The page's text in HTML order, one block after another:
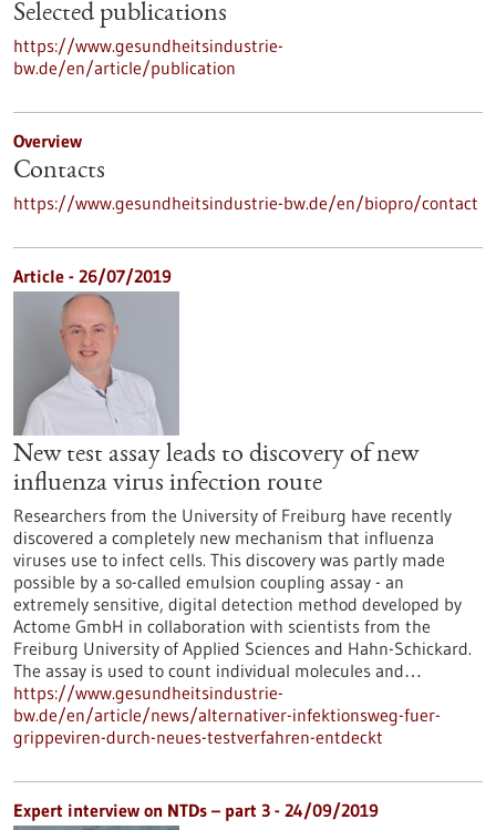
Selected publications
https://www.gesundheitsindustrie-
bw.de/en/article/publication
Overview
Contacts
https://www.gesundheitsindustrie-bw.de/en/biopro/contact
Article - 26/07/2019
New test assay leads to discovery of new
influenza virus infection route
Researchers from the University of Freiburg have recently
discovered a completely new mechanism that influenza
viruses use to infect cells. This discovery was partly made
possible by a so-called emulsion coupling assay - an
extremely sensitive, digital detection method developed by
Actome GmbH in collaboration with scientists from the
Freiburg University of Applied Sciences and Hahn-Schickard.
The assay is used to count individual molecules and…
https://www.gesundheitsindustrie-
bw.de/en/article/news/alternativer-infektionsweg-fuer-
grippeviren-durch-neues-testverfahren-entdeckt
Expert interview on NTDs – part 3 - 24/09/2019